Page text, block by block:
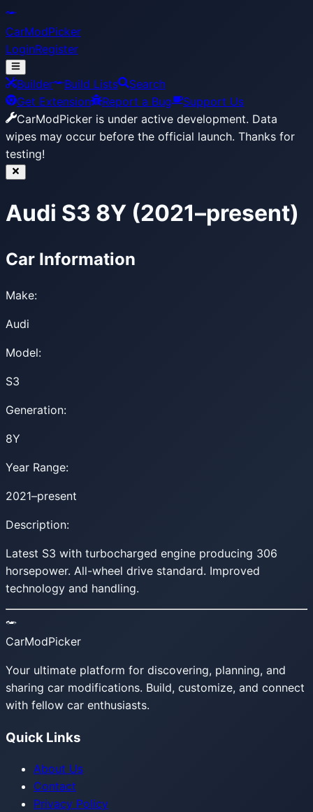
CarModPicker
LoginRegister
Builder Build Lists
Search
Get Extension
Report a Bug
Support Us
CarModPicker is under active development. Data
wipes may occur before the official launch. Thanks for
testing!
Audi S3 8Y (2021–present)
Car Information
Make:
Audi
Model:
S3
Generation:
8Y
Year Range:
2021–present
Description:
Latest S3 with turbocharged engine producing 306
horsepower. All-wheel drive standard. Improved
technology and handling.
CarModPicker
Your ultimate platform for discovering, planning, and
sharing car modifications. Build, customize, and connect
with fellow car enthusiasts.
Quick Links
About Us
Contact
Privacy Policy